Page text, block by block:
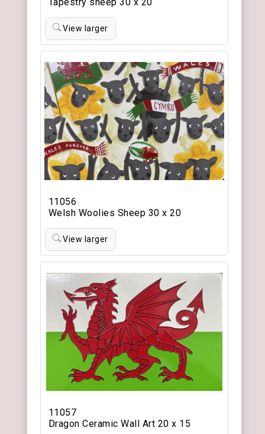
View larger
11056
Welsh Woolies Sheep 30 x 20
View larger
11057
Dragon Ceramic Wall Art 20 x 15